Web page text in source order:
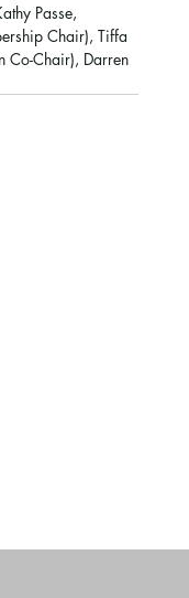
Passe,
Chair), Tiffa
Co-Chair), Darren